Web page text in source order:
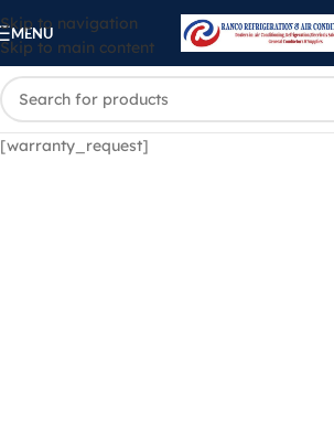
Skip to navigation
Skip to main content
MENU
[warranty_request]